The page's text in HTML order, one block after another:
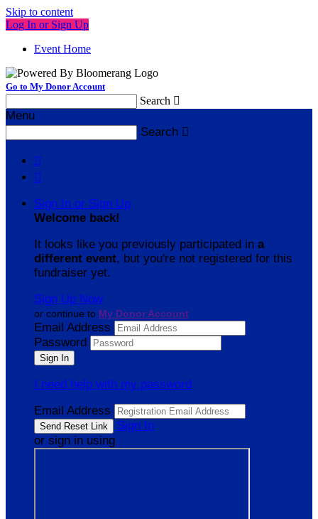
Skip to content
Log In or Sign Up
Event Home
Go to My Donor Account
Search 
Menu
Search 


Sign In or Sign Up
Welcome back!
It looks like you previously participated in a
different event, but you're not registered for this
fundraiser yet.
Sign Up Now
or continue to My Donor Account
Email Address
Password
I need help with my password
Email Address
Sign In
or sign in using